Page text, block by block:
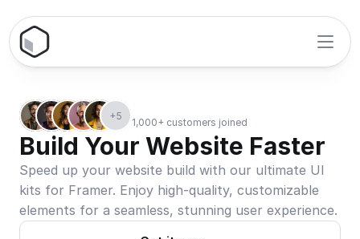
+5
1,000+ customers joined
Build Your Website Faster
Speed up your website build with our ultimate UI
kits for Framer. Enjoy high-quality, customizable
elements for a seamless, stunning user experience.